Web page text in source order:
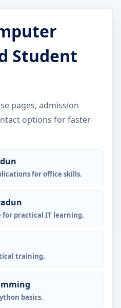
Student
pages, admission
options for faster
for office skills.
for practical IT learning.
training.
basics.